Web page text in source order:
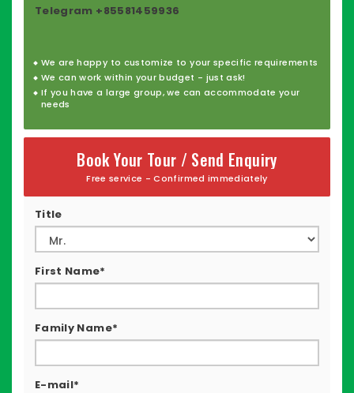
Telegram +85581459936
We are happy to customize to your specific requirements
We can work within your budget - just ask!
If you have a large group, we can accommodate your
needs
Book Your Tour / Send Enquiry
Free service - Confirmed immediately
Title
First Name*
Family Name*
E-mail*